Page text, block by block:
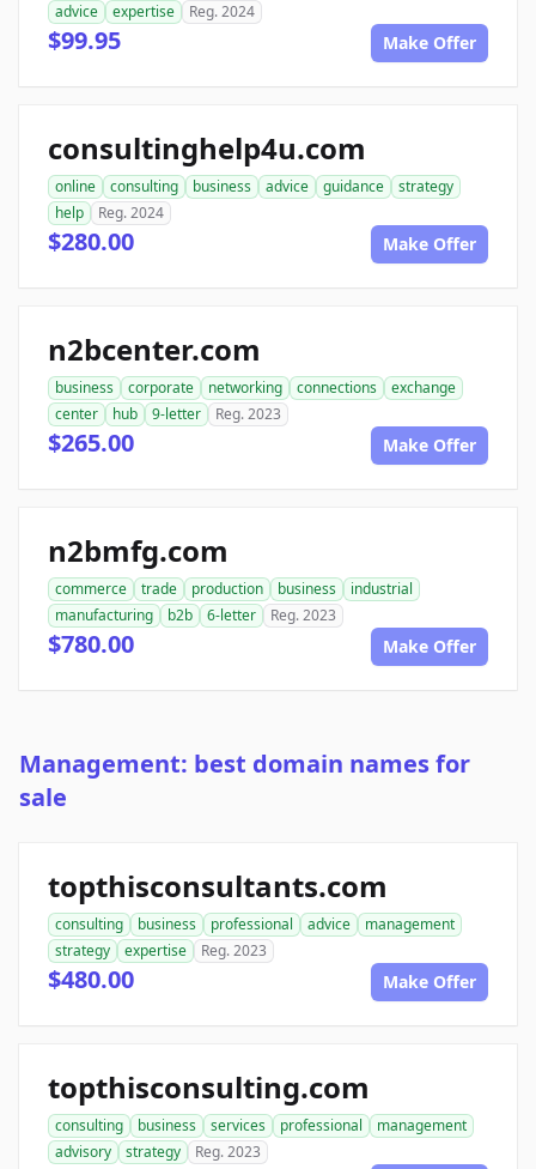
advice
expertise Reg. 2024
$99.95 Make Offer
consultinghelp4u.com
online consulting business advice guidance
strategy
help
Reg. 2024
$280.00 Make Offer
n2bcenter.com
business corporate networking connections
exchange
center
hub 9-letter Reg. 2023
$265.00 Make Offer
n2bmfg.com
commerce trade production business
industrial
manufacturing
b2b 6-letter Reg. 2023
$780.00 Make Offer
Management: best domain names for
sale
topthisconsultants.com
consulting business professional advice
management
strategy
expertise Reg. 2023
$480.00 Make Offer
topthisconsulting.com
consulting business services professional
management
advisory
strategy Reg. 2023